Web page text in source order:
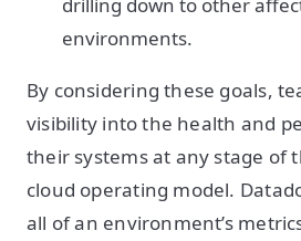
environments.
By considering these goals,
visibility into the health and
their systems at any stage of
cloud operating model.
all of an environment’s